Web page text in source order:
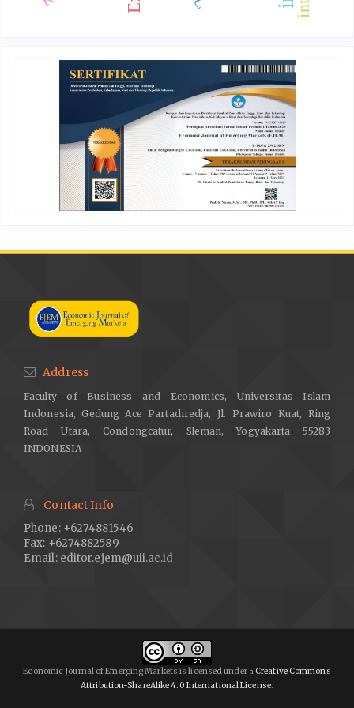
Address
Faculty of Business and Economics, Universitas Islam
Indonesia, Gedung Ace Partadiredja, Jl. Prawiro Kuat, Ring
Road Utara, Condongcatur, Sleman, Yogyakarta 55283
INDONESIA
Contact Info
Phone: +6274881546
Fax: +6274882589
Email: editor.ejem@uii.ac.id
Economic Journal of Emerging Markets is licensed undera Creative Commons
Attribution-ShareAlike 4.0 International License.